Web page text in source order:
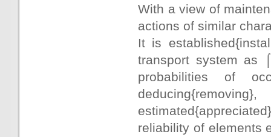
With a view of
actions of similar
It is
transport system as
probabilities of
reliability of elements